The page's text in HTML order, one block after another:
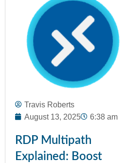
Travis Roberts
August 13, 2025
6:38 am
RDP Multipath
Explained: Boost